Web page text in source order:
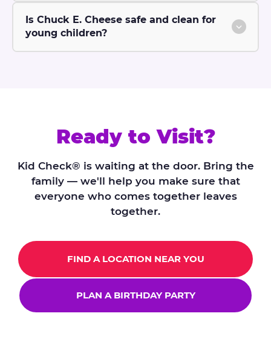
Is Chuck E. Cheese safe and clean for
young children?
Ready to Visit?
Kid Check® is waiting at the door. Bring the
family — we'll help you make sure that
everyone who comes together leaves
together.
FIND A LOCATION NEAR YOU
PLAN A BIRTHDAY PARTY